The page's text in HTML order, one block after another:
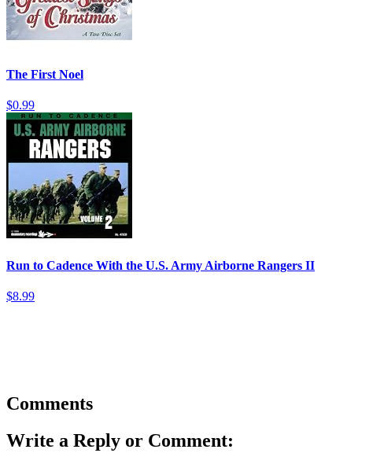
The First Noel
$0.99
Run to Cadence With the U.S. Army Airborne Rangers II
$8.99
Comments
Write a Reply or Comment: